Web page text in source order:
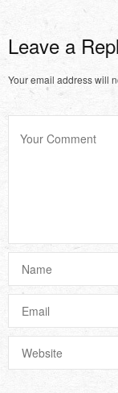
Leave a
Your email address will